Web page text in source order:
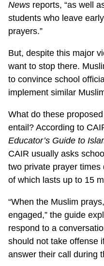
Newsreports, “as well
students who leave
prayers.”
But, despite this major
want to stop there.
to convince school
implement similar
What do these
entail? According to
Educator’s Guide to
CAIR usually asks
two private prayer
of which lasts up to 15
“When the Muslim
engaged,” the guide
respond to a
should not take offense
answer their call during